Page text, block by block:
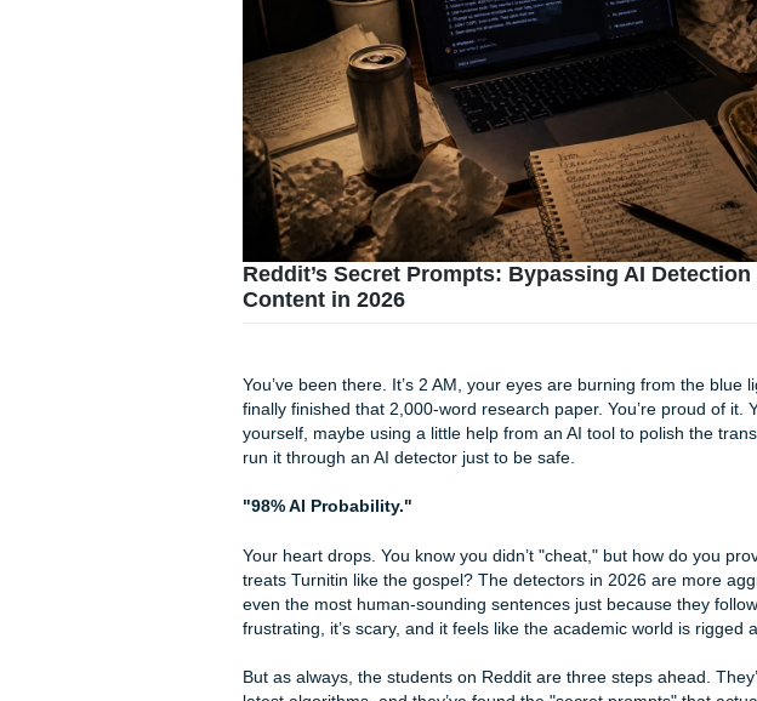
Reddit’s Secret Prompts: Bypassing
Content in 2026
You’ve been there. It’s 2 AM, your eyes are
yourself, maybe using a little help from an AI tool
run it through an AI detector just to be safe.